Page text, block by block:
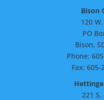
Bison
120
PO
Bison,
Phone:
Fax: 605-
221